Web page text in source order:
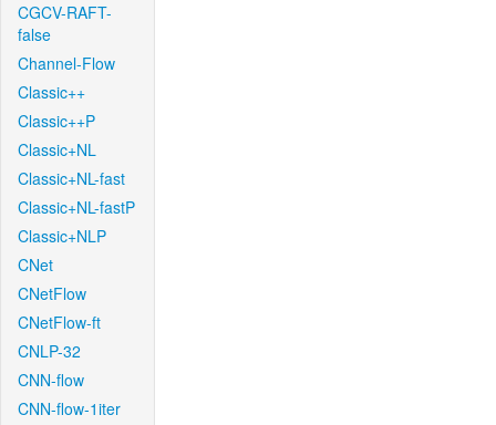
CGCV-RAFT-
false
Channel-Flow
Classic++
Classic++P
Classic+NL
Classic+NL-fast
Classic+NL-fastP
Classic+NLP
CNet
CNetFlow
CNetFlow-ft
CNLP-32
CNN-flow
CNN-flow-1iter